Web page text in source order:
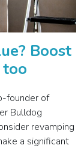
Boost
too
founder of
Bulldog
revamping
a significant